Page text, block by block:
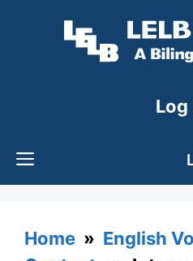
Log
Home » English